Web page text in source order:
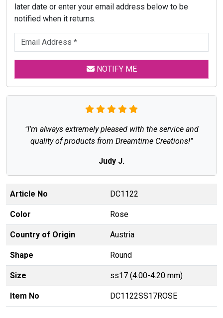
later date or enter your email address below to be
notified when it returns.
NOTIFY ME
"I'm always extremely pleased with the service and
quality of products from Dreamtime Creations!"
Judy J.
Article No DC1122
Color Rose
Country of Origin Austria
Shape Round
Size ss17 (4.00-4.20 mm)
Item No DC1122SS17ROSE